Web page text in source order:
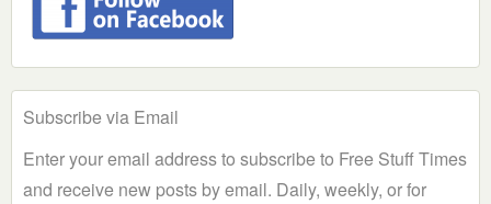
Subscribe via Email
Enter your email address to subscribe to Free Stuff Times
and receive new posts by email. Daily, weekly, or for